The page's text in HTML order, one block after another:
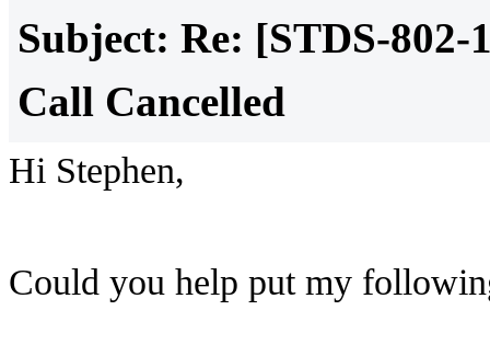
Subject: Re: [STDS-
Call Cancelled
Hi Stephen,
Could you help put my